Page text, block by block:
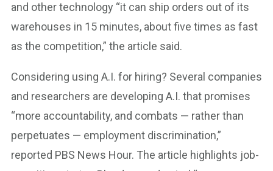
and other technology “it can ship orders out of its
warehouses in 15 minutes, about five times as fast
as the competition,” the article said.
Considering using A.I. for hiring? Several companies
and researchers are developing A.I. that promises
“more accountability, and combats — rather than
perpetuates — employment discrimination,”
reported PBS News Hour. The article highlights job-